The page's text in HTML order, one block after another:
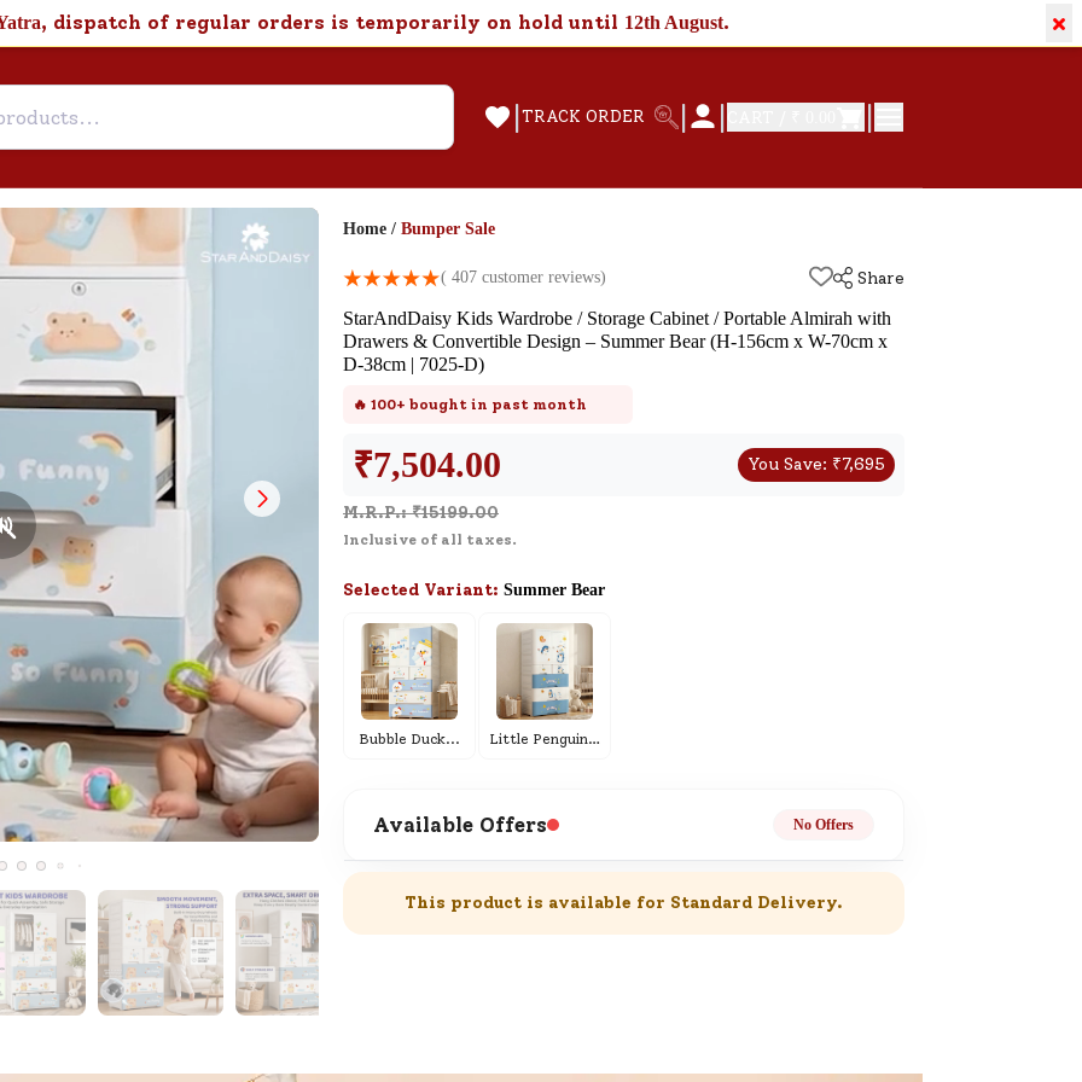
, dispatch of regular orders is temporarily on hold until 12th August. ×
| TRACK ORDER | | |
Help & Feedback
Find answers to frequently asked
Customer Support
Need support after your order? Click
here for Customer Service.
New User Existing User
Live Demo
Schedule a live demo and see how
everything works in real time.
SND Coins
Learn how to earn, redeem, and manage
your SND Coins and rewards balance.
Complimentary Well-being
Home / Bumper Sale
( 407 customer reviews)
Share
StarAndDaisy Kids Wardrobe / Storage Cabinet / Portable Almirah with
Drawers & Convertible Design – Summer Bear (H-156cm x W-70cm x
D-38cm | 7025-D)
🔥 100+ bought in past month
₹7,504.00 You Save: ₹7,695
M.R.P.: ₹15199.00
Inclusive of all taxes.
Selected Variant: Summer Bear
Bubble Duck... Little Penguin
...
Available Offers No Offers
This product is available for Standard Delivery.